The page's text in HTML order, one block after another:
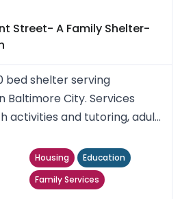
Street- A Family Shelter-
bed shelter serving
Baltimore City. Services
activities and tutoring, adult
No sex offenders.
Housing
Education
Family Services